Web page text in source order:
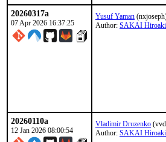
20260317a
07 Apr 2026 16:37:25
Yusuf Yaman
Author: SAKAI Hiroaki
20260110a
12 Jan 2026 08:00:54
Vladimir Druzenko
Author: SAKAI Hiroaki